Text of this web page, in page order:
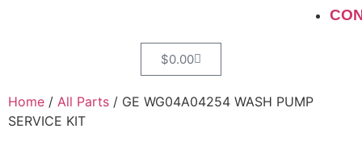
$0.00
Home / All Parts / GE WG04A04254 WASH PUMP
SERVICE KIT